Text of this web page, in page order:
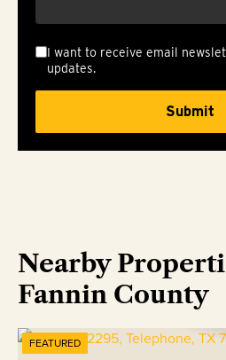
I want to receive email
updates.
Nearby
Fannin County
FEATURED